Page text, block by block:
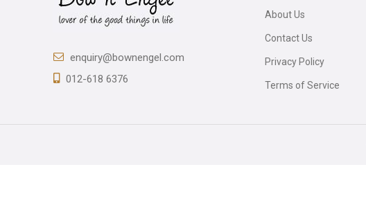
enquiry@bownengel.com
012-618 6376
About Us
Contact Us
Privacy Policy
Terms of Service